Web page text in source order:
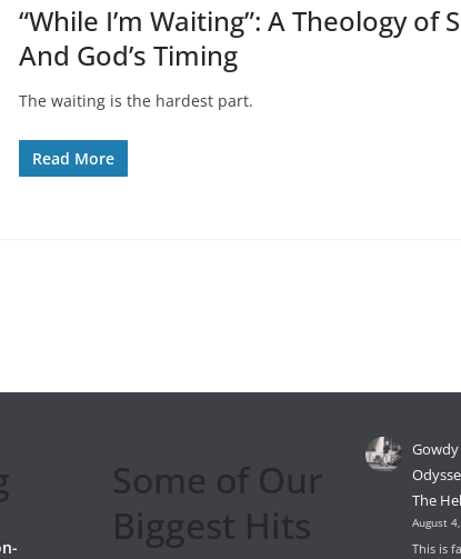
“While I’m Waiting”: A Theology of
And God’s Timing
The waiting is the hardest part.
Read More
Some of Our
Biggest Hits
The
August
This is